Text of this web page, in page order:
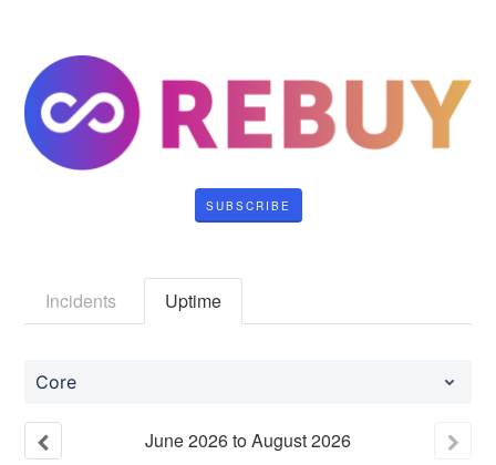
SUBSCRIBE
Incidents Uptime
Core
June2026toAugust2026